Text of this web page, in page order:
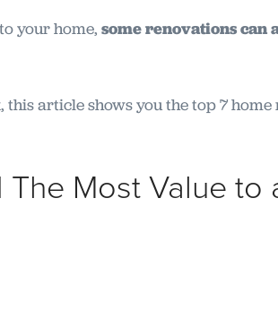
your home, some renovations can
article shows you the top 7
Most Value to